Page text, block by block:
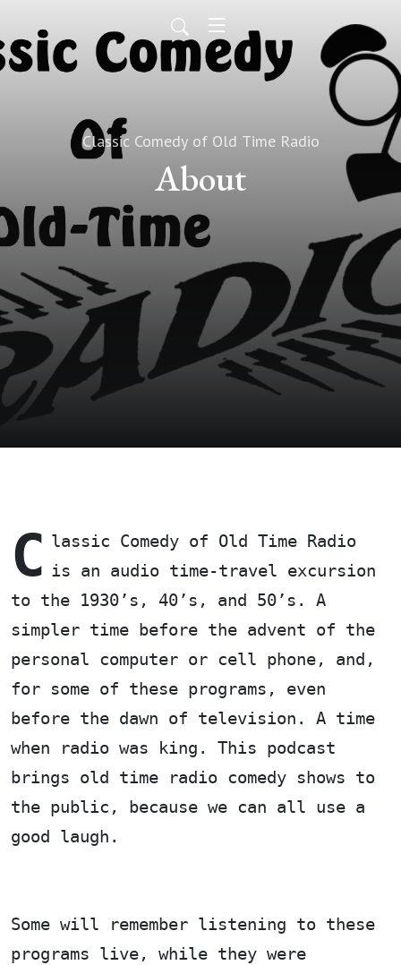
Classic Comedy of Old Time Radio
About
C lassic Comedy of Old Time Radio
is an audio time-travel excursion
to the 1930’s, 40’s, and 50’s. A
simpler time before the advent of the
personal computer or cell phone, and,
for some of these programs, even
before the dawn of television. A time
when radio was king. This podcast
brings old time radio comedy shows to
the public, because we can all use a
good laugh.
Some will remember listening to these
programs live, while they were